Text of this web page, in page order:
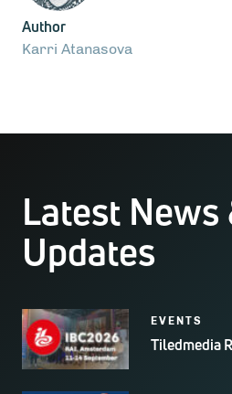
Author
Karri Atanasova
Latest News
Updates
EVENTS
Tiledmedia